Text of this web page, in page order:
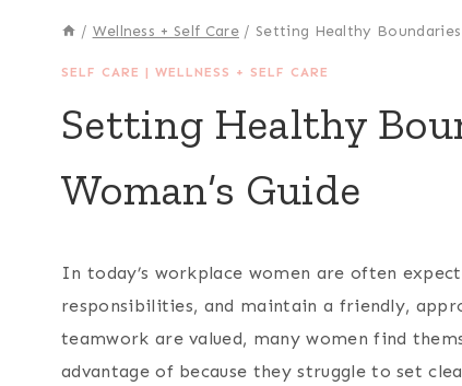
/ Wellness + Self Care / Setting Healthy
SELF CARE | WELLNESS + SELF CARE
Setting Healthy
Woman’s Guide
In today’s workplace women are often
responsibilities, and maintain a friendly,
teamwork are valued, many women find
advantage of because they struggle to set